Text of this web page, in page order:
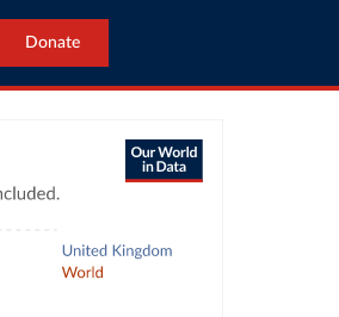
Donate